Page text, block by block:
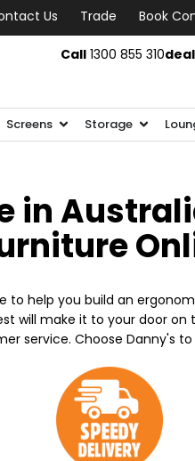
Us Trade
Book
Call1300 855 310
Screens Storage
in
to help you build an
will make it to your door on
service. Choose Danny's